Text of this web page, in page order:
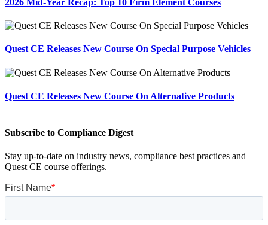
2026 Mid-Year Recap: Top 10 Firm Element Courses
Quest CE Releases New Course On Special Purpose Vehicles
Quest CE Releases New Course On Alternative Products
Subscribe to Compliance Digest
Stay up-to-date on industry news, compliance best practices and
Quest CE course offerings.